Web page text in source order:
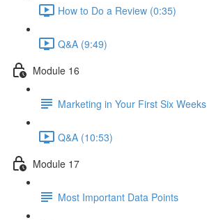
How to Do a Review (0:35)
Q&A (9:49)
Module 16
Marketing in Your First Six Weeks
Q&A (10:53)
Module 17
Most Important Data Points